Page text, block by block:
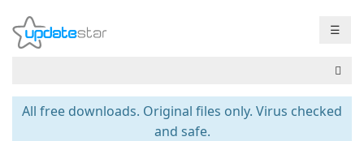
☰
All free downloads. Original files only. Virus checked
and safe.